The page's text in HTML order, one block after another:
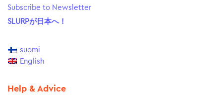
Subscribe to Newsletter
SLURPが日本へ！
suomi
English
Help & Advice